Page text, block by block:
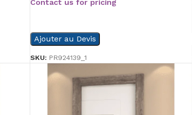
Contact us for pricing
Ajouter au Devis
SKU: PR924139_1